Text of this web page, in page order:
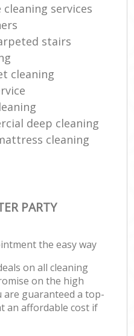
services
stairs
cleaning
deep cleaning
cleaning
PARTY
the easy way
on all cleaning
on the high
are guaranteed a top-
an affordable cost if